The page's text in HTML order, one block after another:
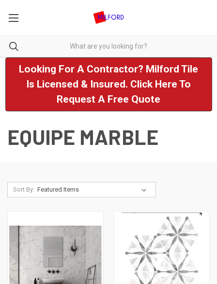
Looking For A Contractor? Milford Tile
Is Licensed & Insured. Click Here To
Request A Free Quote
EQUIPE MARBLE
Sort By: